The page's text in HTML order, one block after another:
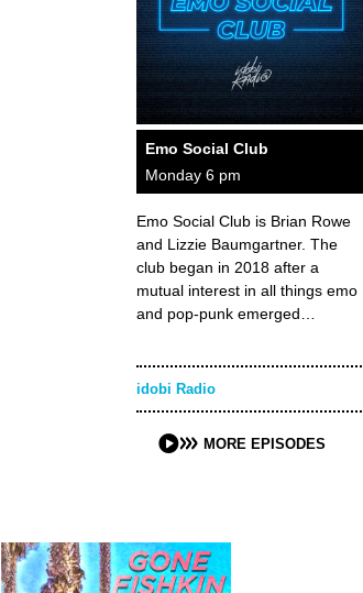
Emo Social Club
Monday 6 pm
Emo Social Club is Brian Rowe
and Lizzie Baumgartner. The
club began in 2018 after a
mutual interest in all things emo
and pop-punk emerged…
idobi Radio
MORE EPISODES